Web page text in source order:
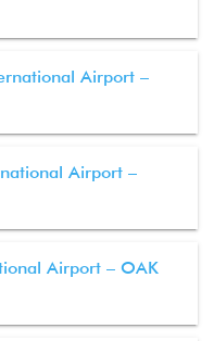
Airport –
Airport –
Airport – OAK